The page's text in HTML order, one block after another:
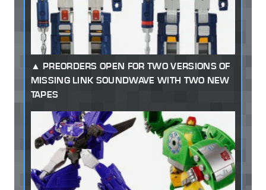
PREORDERS OPEN FOR TWO VERSIONS OF
MISSING LINK SOUNDWAVE WITH TWO NEW
TAPES